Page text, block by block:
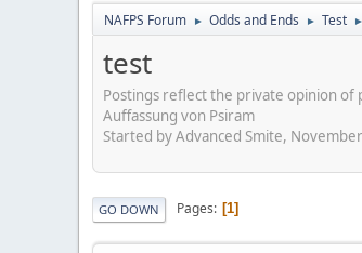
NAFPS Forum ► Odds and Ends ► Test ►
test
Postings reflect the private opinion
Auffassung von Psiram
Started by Advanced Smite,
GO DOWN Pages 1